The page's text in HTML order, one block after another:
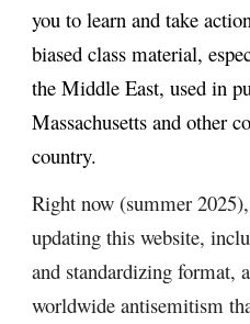
you to learn and take
biased class material,
the Middle East, used in
Massachusetts and other
country.
Right now (summer
updating this website,
and standardizing format,
worldwide antisemitism